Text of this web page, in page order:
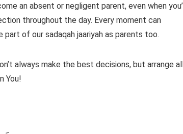
an absent or negligent parent, even when
throughout the day. Every moment can
part of our sadaqah jaariyah as parents too.
always make the best decisions, but arrange
You!